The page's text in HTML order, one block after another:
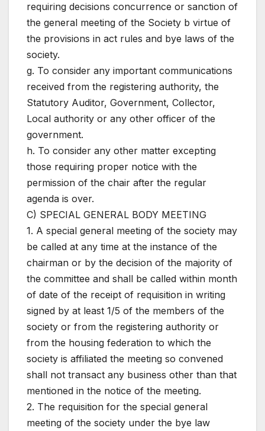
requiring decisions concurrence or sanction of
the general meeting of the Society b virtue of
the provisions in act rules and bye laws of the
society.
g. To consider any important communications
received from the registering authority, the
Statutory Auditor, Government, Collector,
Local authority or any other officer of the
government.
h. To consider any other matter excepting
those requiring proper notice with the
permission of the chair after the regular
agenda is over.
C) SPECIAL GENERAL BODY MEETING
1. A special general meeting of the society may
be called at any time at the instance of the
chairman or by the decision of the majority of
the committee and shall be called within month
of date of the receipt of requisition in writing
signed by at least 1/5 of the members of the
society or from the registering authority or
from the housing federation to which the
society is affiliated the meeting so convened
shall not transact any business other than that
mentioned in the notice of the meeting.
2. The requisition for the special general
meeting of the society under the bye law